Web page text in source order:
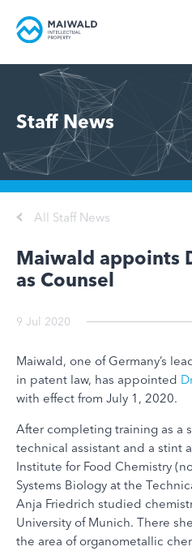
Staff News
All Staff News
Maiwald appoints
as Counsel
9 Jul 2020
Maiwald, one of Germany’s
in patent law, has appointed
with effect from July 1, 2020.
After completing training as a
technical assistant and a stint
Institute for Food Chemistry
Systems Biology at the
Anja Friedrich studied
University of Munich. There
the area of organometallic